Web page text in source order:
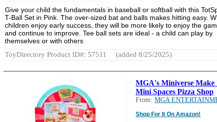
Give your child the fundamentals in baseball or softball with this
T-Ball Set in Pink. The over-sized bat and balls makes hitting easy.
children enjoy early success, they will be more likely to enjoy the
and continue to improve. Tee ball sets are ideal - a child can play by
themselves or with others
ToyDirectory Product ID#: 57511
(added 8/25/2025)
MGA's Miniverse Make
Mini Spaces Pizza Shop
From: MGA
Shop For It On Amazon!